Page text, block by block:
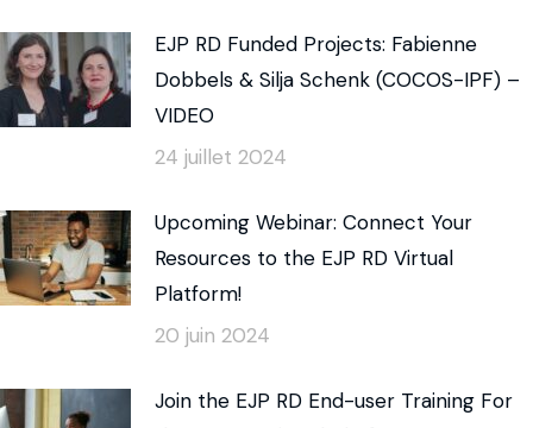
EJP RD Funded Projects: Fabienne
Dobbels & Silja Schenk (COCOS-IPF) –
VIDEO
24 juillet 2024
Upcoming Webinar: Connect Your
Resources to the EJP RD Virtual
Platform!
20 juin 2024
Join the EJP RD End-user Training For